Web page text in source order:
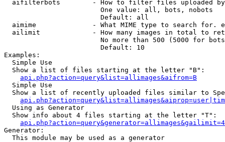
aifilterbots        - How to filter files uploaded
                        One value: all, bots, nobots
                        Default: all
aimime              - What MIME type to search for.
ailimit             - How many images in total to
No more than 500 (5000 for
                        Default: 10
Examples:
  Simple Use
  Show a list of files starting at the letter "B":
api.php?action=query&list=allimages&aifrom=B
  Simple Use
Show a list of recently uploaded files similar to
  Using as Generator
  Show info about 4 files starting at the letter "T":
Generator:
  This module may be used as a generator